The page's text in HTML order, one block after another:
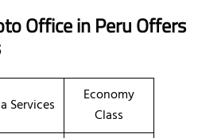
Office in Peru Offers
Services
Economy
Class